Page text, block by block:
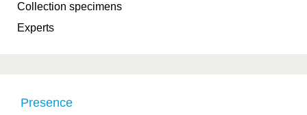
Collection specimens
Experts
Presence